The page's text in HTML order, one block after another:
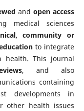
and open access
medical sciences
,community or
to integrate
health. This journal
, and also
containing
developments in
other health issues